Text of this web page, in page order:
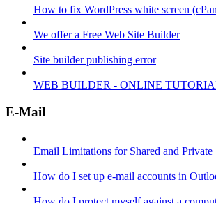
How to fix WordPress white screen
We offer a Free Web Site Builder
Site builder publishing error
WEB BUILDER - ONLINE
E-Mail
Email Limitations for Shared and Private
How do I set up e-mail accounts in